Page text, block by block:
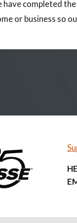
have completed
or business so